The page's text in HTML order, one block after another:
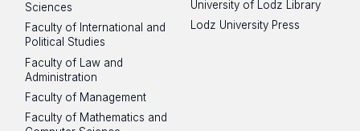
Sciences
Faculty of International and
Political Studies
Faculty of Law and
Administration
Faculty of Management
Faculty of Mathematics and
University of Lodz Library
Lodz University Press